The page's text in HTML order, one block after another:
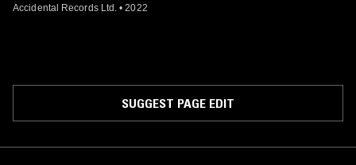
Accidental Records Ltd. • 2022
SUGGEST PAGE EDIT